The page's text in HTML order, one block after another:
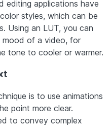
editing applications have
styles, which can be
Using an LUT, you can
mood of a video, for
tone to cooler or warmer.
is to use animations
point more clear.
to convey complex